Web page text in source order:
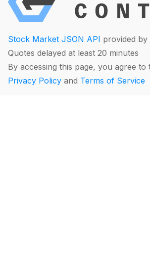
Stock Market JSON API provided by
Quotes delayed at least 20 minutes
By accessing this page, you agree to
Privacy Policy and Terms of Service